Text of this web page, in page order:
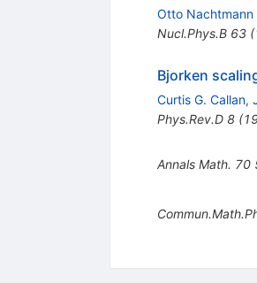
Otto Nachtmann
Nucl.Phys.B 63(
Bjorken
Curtis G. Callan,
Phys.Rev.D 8(
Annals Math. 70